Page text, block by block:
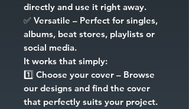
directly and use it right away.
✅ Versatile – Perfect for singles,
albums, beat stores, playlists or
social media.
It works that simply:
1️⃣ Choose your cover – Browse
our designs and find the cover
that perfectly suits your project.